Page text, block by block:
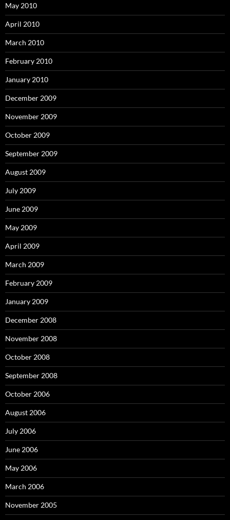
May 2010
April 2010
March 2010
February 2010
January 2010
December 2009
November 2009
October 2009
September 2009
August 2009
July 2009
June 2009
May 2009
April 2009
March 2009
February 2009
January 2009
December 2008
November 2008
October 2008
September 2008
October 2006
August 2006
July 2006
June 2006
May 2006
March 2006
November 2005